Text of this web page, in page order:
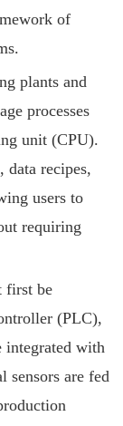
of
plants and
processes
unit (CPU).
data recipes,
users to
requiring
first be
(PLC),
integrated with
sensors are fed